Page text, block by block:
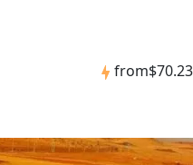
from$70.23